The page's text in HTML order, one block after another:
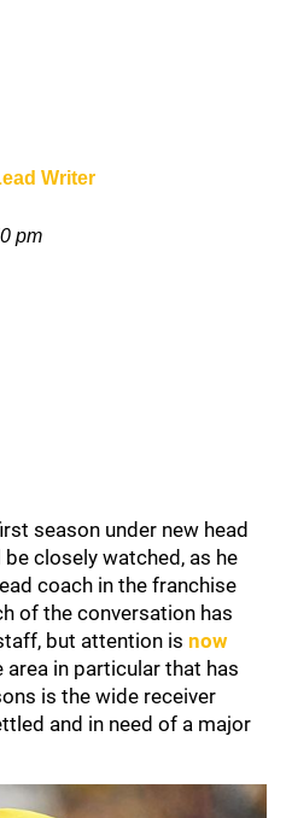
Writer
pm
season under new head
be closely watched, as he
coach in the franchise
of the conversation has
but attention is now
area in particular that has
is the wide receiver
and in need of a major